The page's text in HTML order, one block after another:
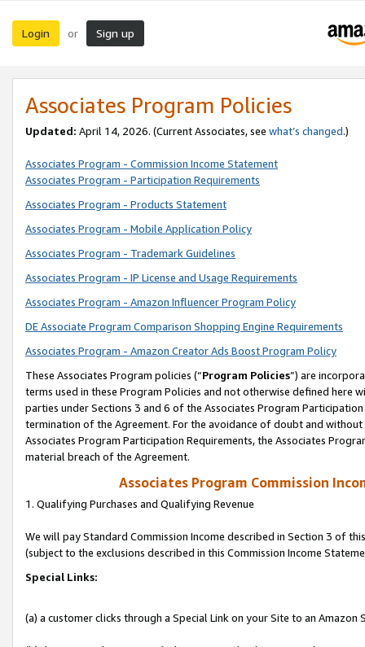
Login or Sign up
Associates Program Policies
Updated: April 14, 2026. (Current Associates, see what’s changed.)
Associates Program - Commission Income Statement
Associates Program - Participation Requirements
Associates Program - Products Statement
Associates Program - Mobile Application Policy
Associates Program - Trademark Guidelines
Associates Program - IP License and Usage Requirements
Associates Program - Amazon Influencer Program Policy
DE Associate Program Comparison Shopping Engine Requirements
Associates Program - Amazon Creator Ads Boost Program Policy
These Associates Program policies (“Program Policies”) are
terms used in these Program Policies and not otherwise defined
parties under Sections 3 and 6 of the Associates Program
termination of the Agreement. For the avoidance of doubt and
Associates Program Participation Requirements, the Associates
material breach of the Agreement.
Associates Program Commission
1. Qualifying Purchases and Qualifying Revenue
We will pay Standard Commission Income described in Section 3 of
(subject to the exclusions described in this Commission Income
Special Links:
(a) a customer clicks through a Special Link on your Site to an Amazon